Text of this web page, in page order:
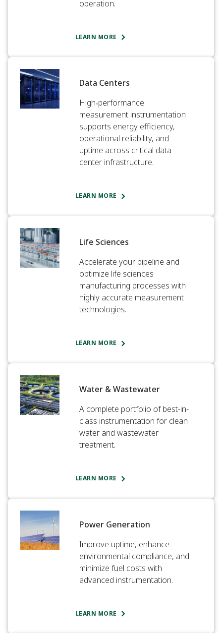
operation.​
LEARN MORE
Data Centers
High‑performance
measurement instrumentation
supports energy efficiency,
operational reliability, and
uptime across critical data
center infrastructure.
LEARN MORE
Life Sciences​
Accelerate your pipeline and
optimize life sciences
manufacturing processes with
highly accurate measurement
technologies.​
LEARN MORE
Water & Wastewater​
A complete portfolio of best-in-
class instrumentation for clean
water and wastewater
treatment.​
LEARN MORE
Power Generation​
Improve uptime, enhance
environmental compliance, and
minimize fuel costs with
advanced instrumentation.​
LEARN MORE